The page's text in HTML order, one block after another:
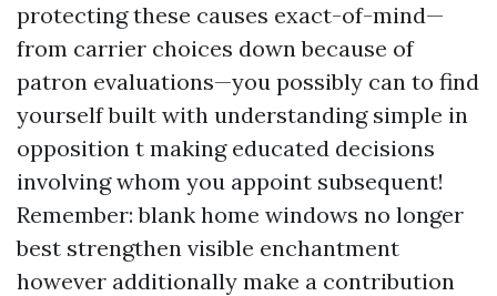
protecting these causes exact-of-mind—
from carrier choices down because of
patron evaluations—you possibly can to find
yourself built with understanding simple in
opposition t making educated decisions
involving whom you appoint subsequent!
Remember: blank home windows no longer
best strengthen visible enchantment
however additionally make a contribution